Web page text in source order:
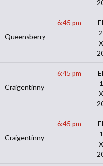
Queensberry
6:45 pm
Craigentinny
6:45 pm
Craigentinny
6:45 pm